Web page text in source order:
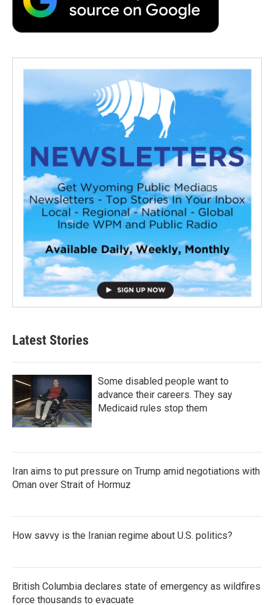
Latest Stories
Some disabled people want to
advance their careers. They say
Medicaid rules stop them
Iran aims to put pressure on Trump amid negotiations with
Oman over Strait of Hormuz
How savvy is the Iranian regime about U.S. politics?
British Columbia declares state of emergency as wildfires
force thousands to evacuate